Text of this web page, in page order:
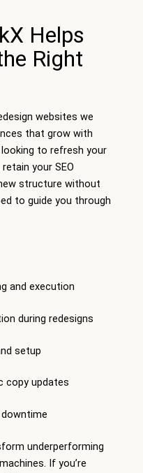
Helps
Right
websites we
that grow with
looking to refresh your
your SEO
structure without
to guide you through
and execution
during redesigns
setup
copy updates
underperforming
If you’re